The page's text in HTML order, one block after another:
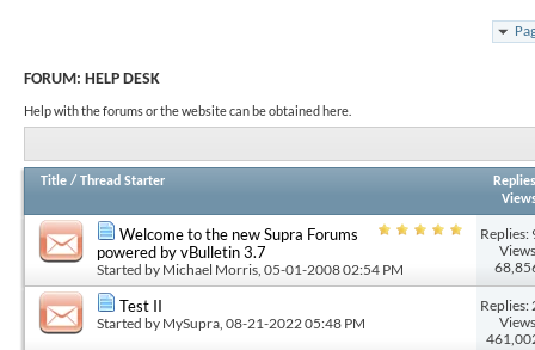
FORUM: HELP DESK
Help with the forums or the website can be obtained here.
Title / Thread Starter
Replies
Welcome to the new Supra Forums
powered by vBulletin 3.7
Started by Michael Morris , 05-01-2008 02:54 PM
Replies:
Test II
Started by MySupra, 08-21-2022 05:48 PM
Replies: